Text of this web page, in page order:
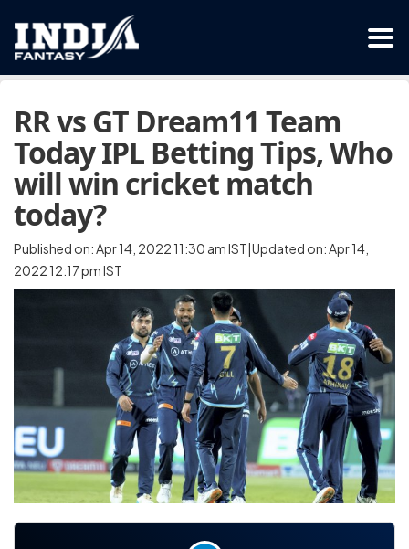
RR vs GT Dream11 Team
Today IPL Betting Tips, Who
will win cricket match
today?
Published on: Apr 14, 2022 11:30 am IST|Updated on: Apr 14,
2022 12:17 pm IST